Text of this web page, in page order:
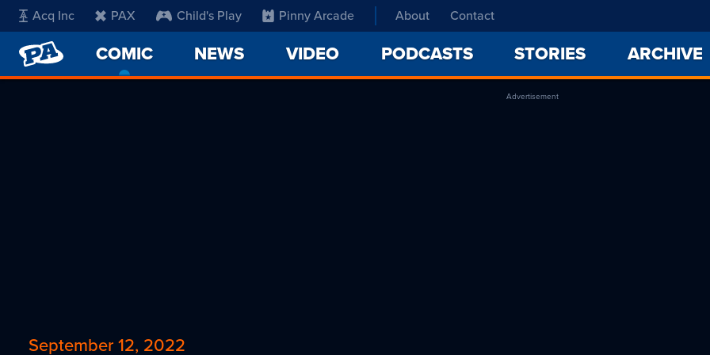
Acq Inc PAX Child's Play Pinny Arcade About Contact
PENNY
ARCADE
COMIC
CURRENT
NEWS VIDEO PODCASTS STORIES ARCHIVE
Advertisement
September 12, 2022